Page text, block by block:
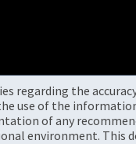
regarding the
use of the
of any
environment. This